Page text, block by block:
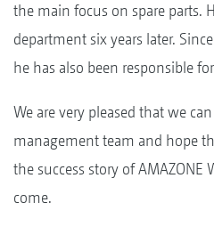
the main focus on spare parts.
department six years later.
he has also been responsible
We are very pleased that we
management team and hope
the success story of AMAZONE
come.